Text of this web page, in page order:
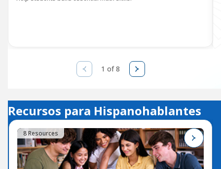
1 of 8
Recursos para Hispanohablantes
8 Resources